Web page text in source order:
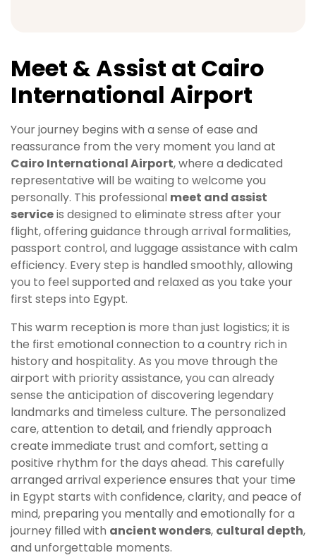
Meet & Assist at Cairo
International Airport
Your journey begins with a sense of ease and
reassurance from the very moment you land at
Cairo International Airport, where a dedicated
representative will be waiting to welcome you
personally. This professional meet and assist
serviceis designed to eliminate stress after your
flight, offering guidance through arrival formalities,
passport control, and luggage assistance with calm
efficiency. Every step is handled smoothly, allowing
you to feel supported and relaxed as you take your
first steps into Egypt.
This warm reception is more than just logistics; it is
the first emotional connection to a country rich in
history and hospitality. As you move through the
airport with priority assistance, you can already
sense the anticipation of discovering legendary
landmarks and timeless culture. The personalized
care, attention to detail, and friendly approach
create immediate trust and comfort, setting a
positive rhythm for the days ahead. This carefully
arranged arrival experience ensures that your time
in Egypt starts with confidence, clarity, and peace of
mind, preparing you mentally and emotionally for a
journey filled with ancient wonders, cultural depth,
and unforgettable moments.